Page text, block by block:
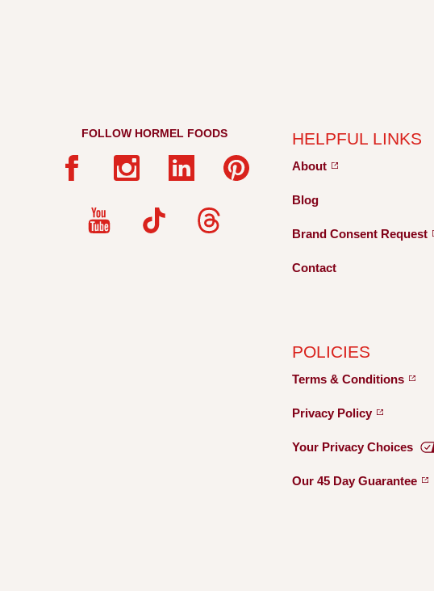
FOLLOW HORMEL FOODS HELPFUL LINKS
About
Blog
Brand Consent Request
Contact
POLICIES
Terms &Conditions
Privacy Policy
Your PrivacyChoices
Our 45 DayGuarantee